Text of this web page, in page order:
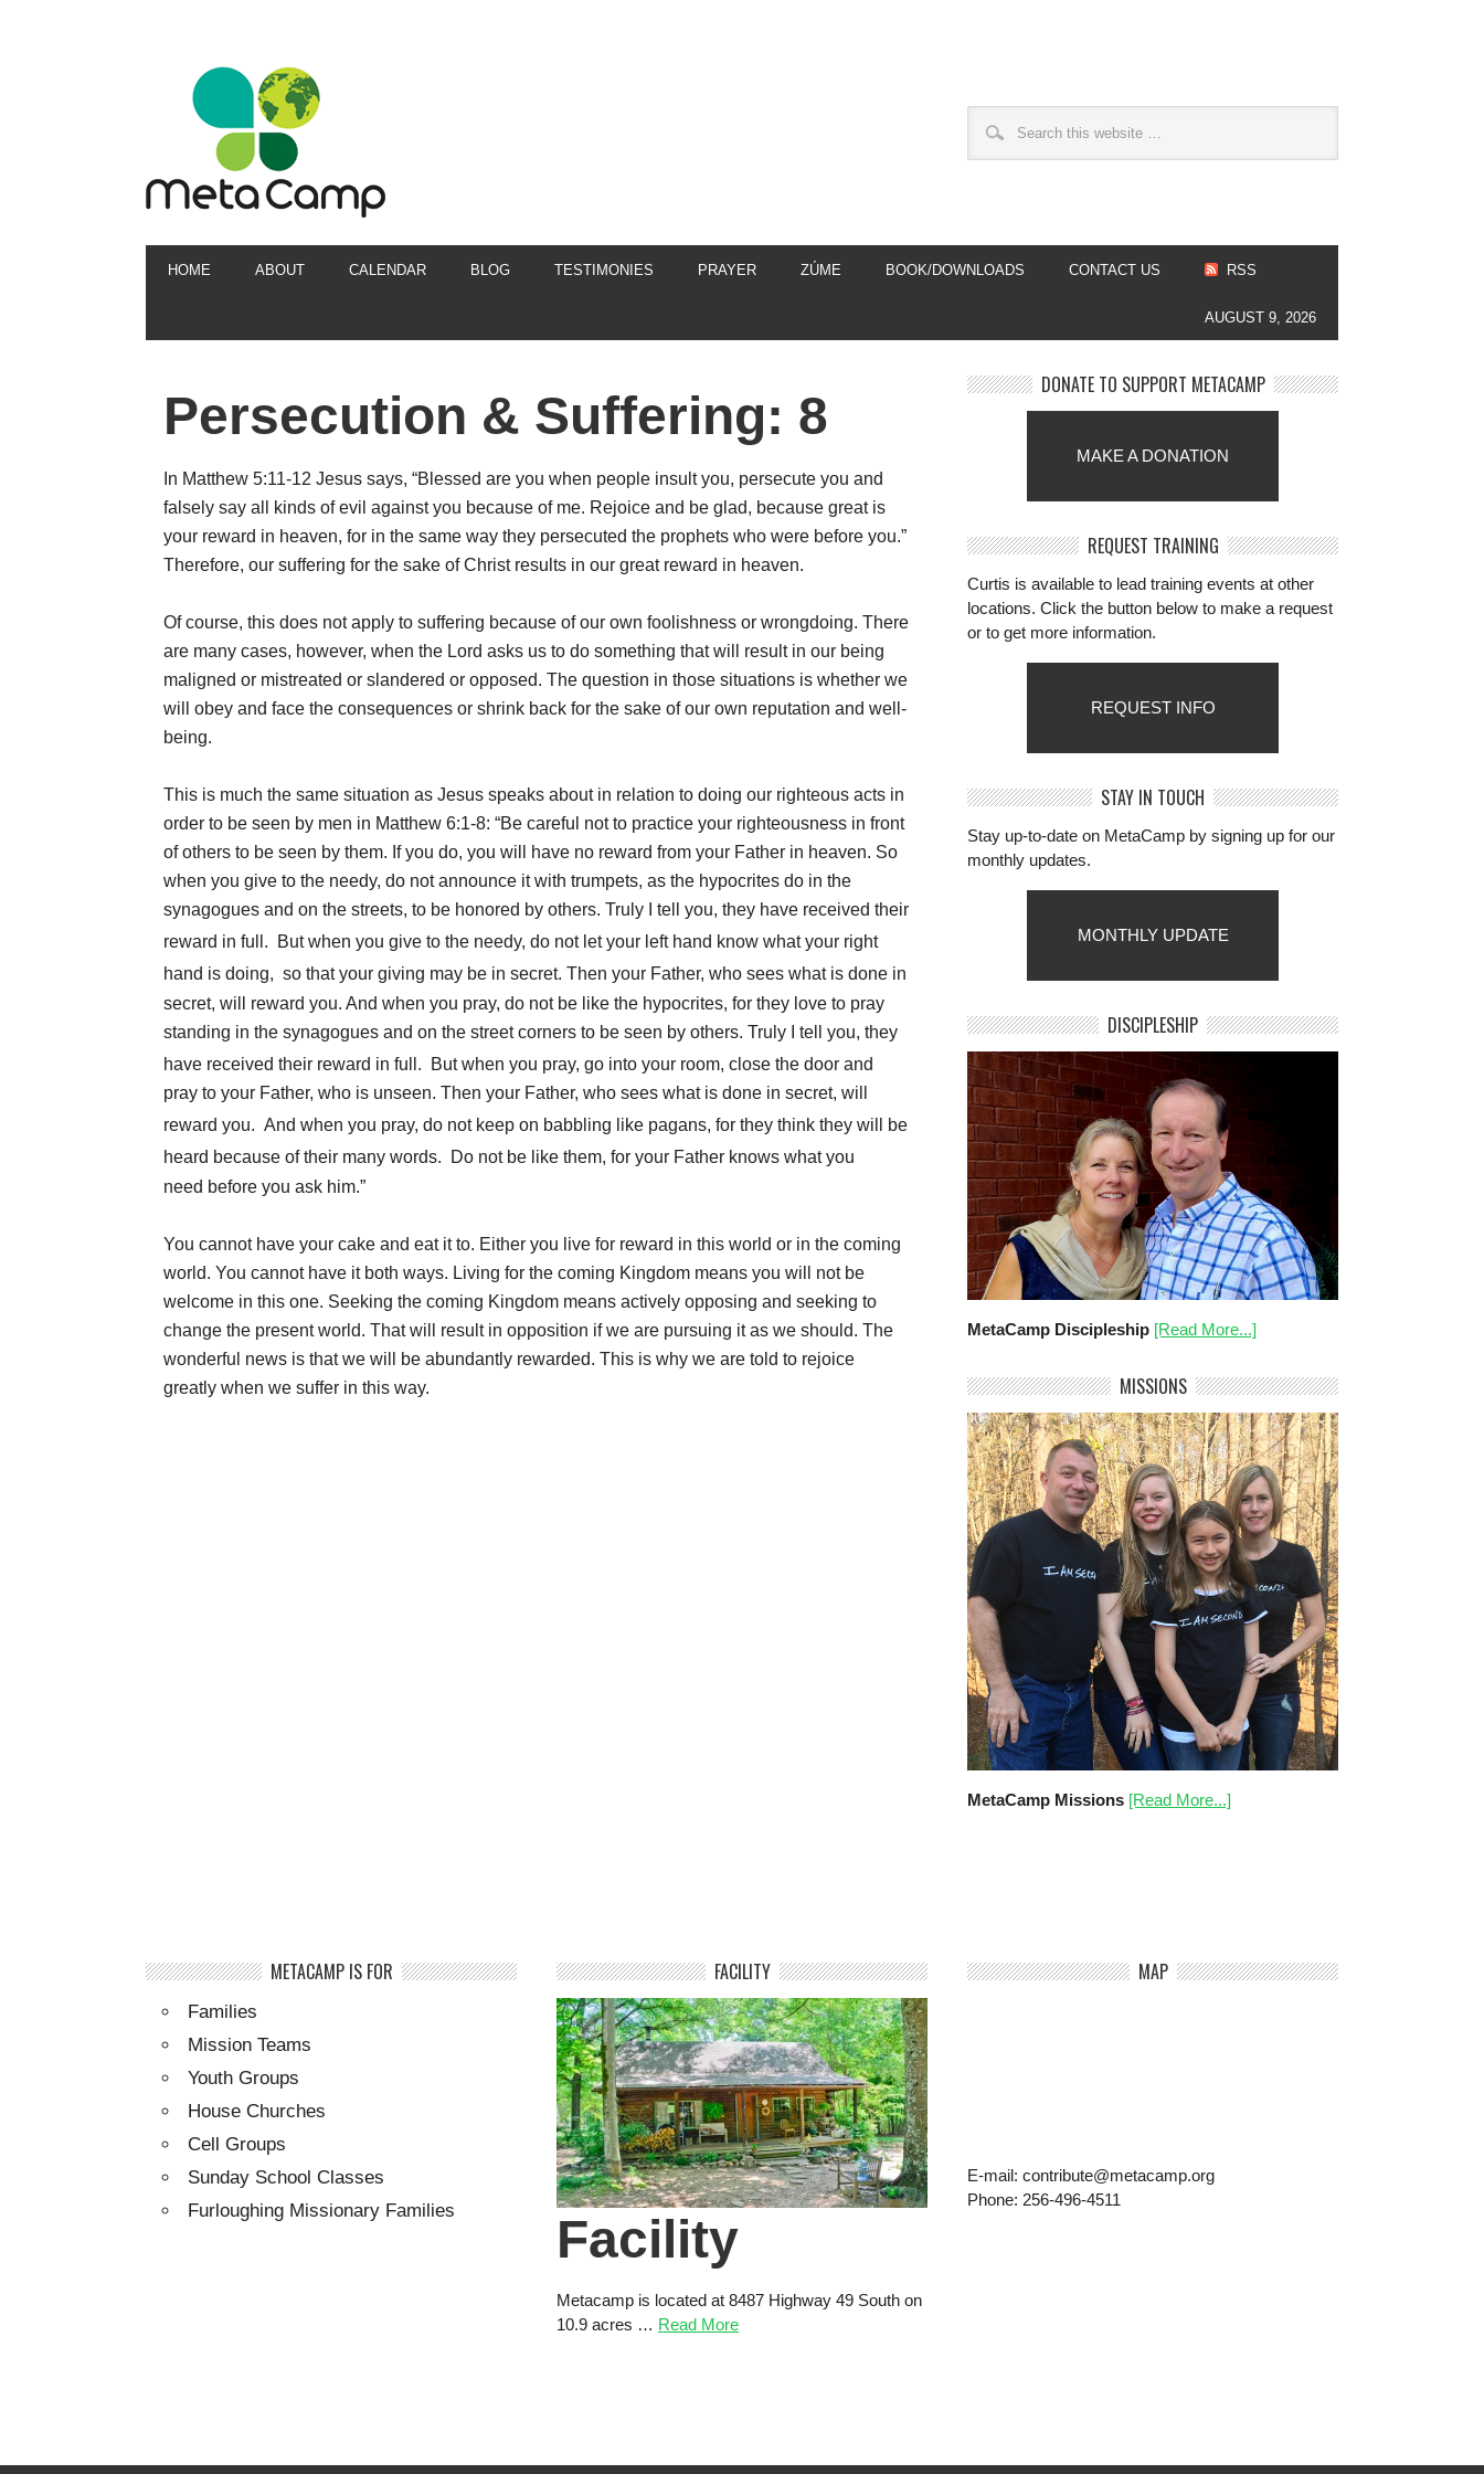
HOME ABOUT CALENDAR BLOG TESTIMONIES PRAYER ZÚME BOOK/DOWNLOADS CONTACT US RSS
AUGUST 9, 2026
Persecution & Suffering: 8
In Matthew 5:11-12 Jesus says, “Blessed are you when people insult you, persecute you and
falsely say all kinds of evil against you because of me. Rejoice and be glad, because great is
your reward in heaven, for in the same way they persecuted the prophets who were before you.”
Therefore, our suffering for the sake of Christ results in our great reward in heaven.
Of course, this does not apply to suffering because of our own foolishness or wrongdoing. There
are many cases, however, when the Lord asks us to do something that will result in our being
maligned or mistreated or slandered or opposed. The question in those situations is whether we
will obey and face the consequences or shrink back for the sake of our own reputation and well-
being.
This is much the same situation as Jesus speaks about in relation to doing our righteous acts in
order to be seen by men in Matthew 6:1-8: “Be careful not to practice your righteousness in front
of others to be seen by them. If you do, you will have no reward from your Father in heaven. So
when you give to the needy, do not announce it with trumpets, as the hypocrites do in the
synagogues and on the streets, to be honored by others. Truly I tell you, they have received their
reward in full.
But when you give to the needy, do not let your left hand know what your right
hand is doing, so that your giving may be in secret. Then your Father, who sees what is done in
secret, will reward you. And when you pray, do not be like the hypocrites, for they love to pray
standing in the synagogues and on the street corners to be seen by others. Truly I tell you, they
have received their reward in full.
But when you pray, go into your room, close the door and
pray to your Father, who is unseen. Then your Father, who sees what is done in secret, will
reward you. And when you pray, do not keep on babbling like pagans, for they think they will be
heard because of their many words.
Do not be like them, for your Father knows what you
need before you ask him.”
You cannot have your cake and eat it to. Either you live for reward in this world or in the coming
world. You cannot have it both ways. Living for the coming Kingdom means you will not be
welcome in this one. Seeking the coming Kingdom means actively opposing and seeking to
change the present world. That will result in opposition if we are pursuing it as we should. The
wonderful news is that we will be abundantly rewarded. This is why we are told to rejoice
greatly when we suffer in this way.
DONATE TO SUPPORT METACAMP
MAKE A DONATION
REQUEST TRAINING
Curtis is available to lead training events at other
locations. Click the button below to make a request
or to get more information.
REQUEST INFO
STAY IN TOUCH
Stay up-to-date on MetaCamp by signing up for our
monthly updates.
MONTHLY UPDATE
DISCIPLESHIP
MetaCamp Discipleship [Read More...]
MISSIONS
MetaCamp Missions [Read More...]
METACAMP IS FOR
Families
Mission Teams
Youth Groups
House Churches
Cell Groups
Sunday School Classes
Furloughing Missionary Families
FACILITY
Facility
Metacamp is located at 8487 Highway 49 South on
10.9 acres … Read More
MAP
E-mail: contribute@metacamp.org
Phone: 256-496-4511